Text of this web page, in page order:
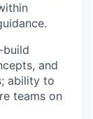
build
and
ability to
teams on